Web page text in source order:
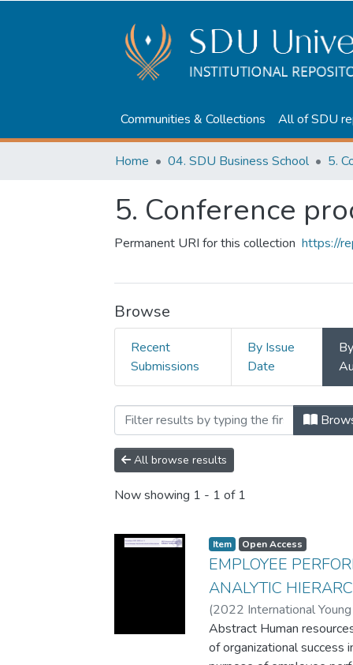
Communities & Collections All of SDU
Home 04. SDU Business School 5.
5. Conference
Permanent URI for this collection https://
Browse
Recent
Submissions
By Issue
Date
By
Browsing 5. Conference
All browse results
Now showing 1 - 1 of 1
Item Open Access
EMPLOYEE
ANALYTIC
(2022 International
Abstract Human
of organizational success